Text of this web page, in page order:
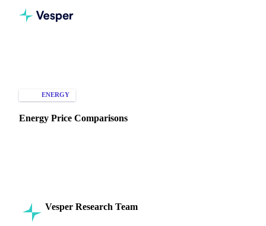
ENERGY
Energy Price Comparisons
Vesper Research Team